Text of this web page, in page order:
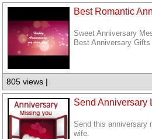
Best Romantic
Sweet Anniversary
Best Anniversary Gifts
805 views |
Send Anniversary
Send this anniversary
wife.